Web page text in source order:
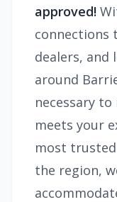
approved!
connections
dealers, and
around
necessary
meets your
most
the region,